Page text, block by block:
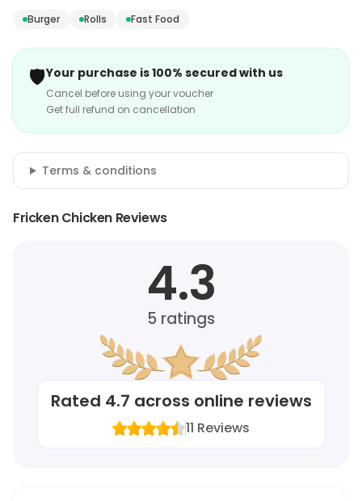
Burger Rolls Fast Food
🛡️Your purchase is 100% secured with us
Cancel before using your voucher
Get full refund on cancellation
Terms & conditions
Fricken Chicken Reviews
4.3
5ratings
Rated 4.7 across online reviews
11 Reviews